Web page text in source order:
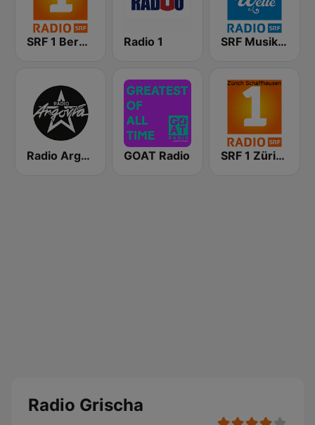
SRF 1 Bern Freibourg Wallis Radio 1 SRF Musikwelle
Radio Argovia GOAT Radio SRF 1 Zürich Schaffhausen
Radio Grischa